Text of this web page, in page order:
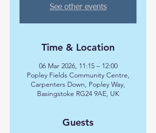
See other events
Time & Location
06 Mar 2026, 11:15 – 12:00
Popley Fields Community Centre,
Carpenters Down, Popley Way,
Basingstoke RG24 9AE, UK
Guests